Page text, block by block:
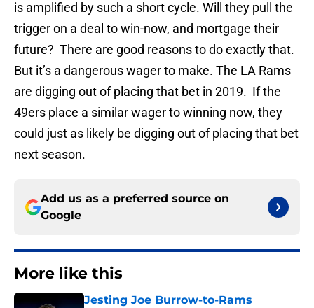
is amplified by such a short cycle. Will they pull the
trigger on a deal to win-now, and mortgage their
future? There are good reasons to do exactly that.
But it’s a dangerous wager to make. The LA Rams
are digging out of placing that bet in 2019. If the
49ers place a similar wager to winning now, they
could just as likely be digging out of placing that bet
next season.
Add us as a preferred source on
Google
More like this
Jesting Joe Burrow-to-Rams